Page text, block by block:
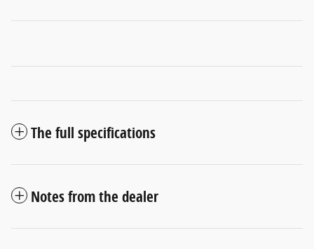
The full specifications
Notes from the dealer